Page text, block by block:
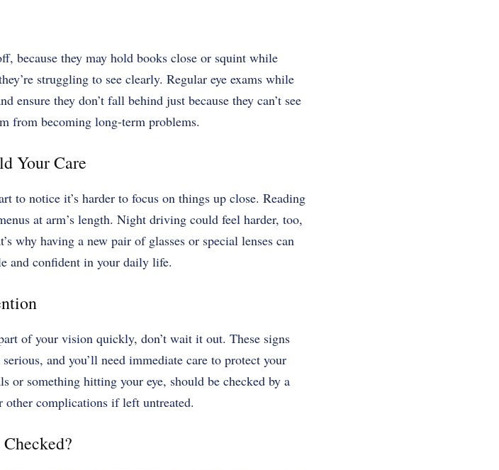
because they may hold books close or squint while
struggling to see clearly. Regular eye exams while
ensure they don’t fall behind just because they can’t see
from becoming long-term problems.
Your Care
to notice it’s harder to focus on things up close. Reading
at arm’s length. Night driving could feel harder, too,
why having a new pair of glasses or special lenses can
and confident in your daily life.
of your vision quickly, don’t wait it out. These signs
and you’ll need immediate care to protect your
or something hitting your eye, should be checked by a
complications if left untreated.